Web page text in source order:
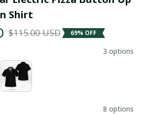
Shirt
$115.00 USD 69% OFF
3 options
8 options